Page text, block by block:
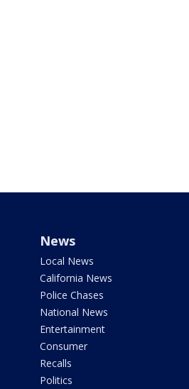
News
Local News
California News
Police Chases
National News
Entertainment
Consumer
Recalls
Politics